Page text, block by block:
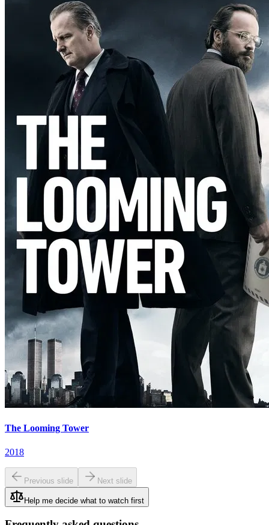
The Looming Tower
2018
Previous slide Next slide
Help me decide what to watch first